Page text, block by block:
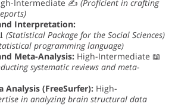
Intermediate ✍️ (Proficient in crafting
Interpretation:
(Statistical Package for the Social Sciences)
programming language)
Meta-Analysis: High-Intermediate 📖
systematic reviews and meta-
Analysis (FreeSurfer): High-
in analyzing brain structural data